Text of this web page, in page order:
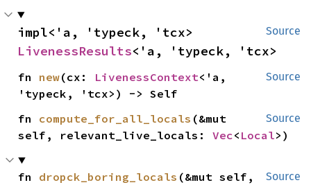
Source
LivenessResults<'a, 'typeck, 'tcx>
Source
fn new(cx: LivenessContext<'a,
'typeck, 'tcx>) -> Self
Source
fn compute_for_all_locals (&mut
self, relevant_live_locals: Vec< Local>)
Source
fn dropck_boring_locals (&mut self,